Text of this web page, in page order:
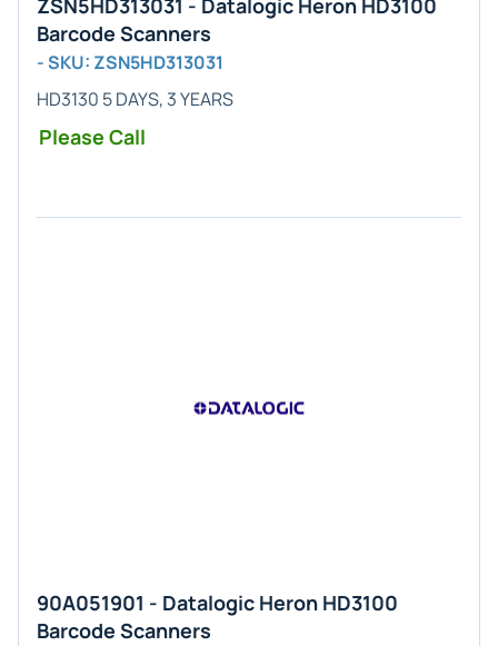
ZSN5HD313031 - Datalogic Heron HD3100
Barcode Scanners
- SKU: ZSN5HD313031
HD3130 5 DAYS, 3 YEARS
Please Call
90A051901 - Datalogic Heron HD3100
Barcode Scanners